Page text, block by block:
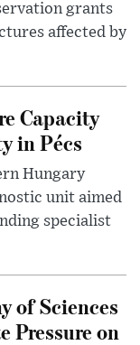
grants
affected by
Capacity
in Pécs
Hungary
unit aimed
specialist
of Sciences
Pressure on